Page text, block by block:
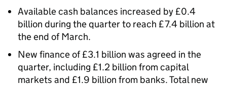
Available cash balances increased by £0.4
billion during the quarter to reach £7.4 billion at
the end of March.
New finance of £3.1 billion was agreed in the
quarter, including £1.2 billion from capital
markets and £1.9 billion from banks. Total new